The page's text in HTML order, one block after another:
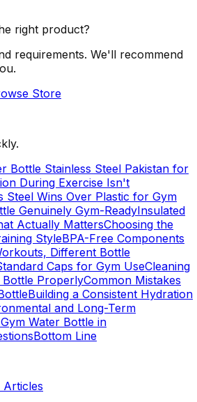
right product?
requirements. We'll recommend
Store
Bottle Stainless Steel Pakistan for
During Exercise Isn't
Steel Wins Over Plastic for Gym
Genuinely Gym-ReadyInsulated
Actually MattersChoosing the
StyleBPA-Free Components
Different Bottle
Caps for Gym UseCleaning
Bottle ProperlyCommon Mistakes
Building a Consistent Hydration
and Long-Term
Water Bottle in
Bottom Line
Articles